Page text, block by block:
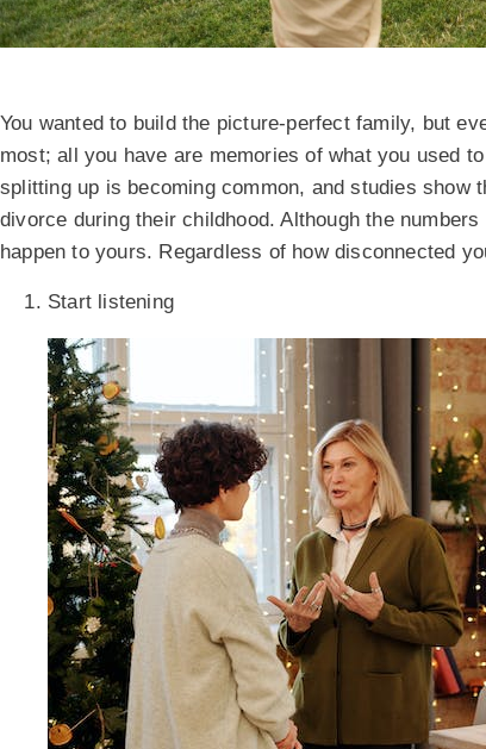
You wanted to build the picture-perfect family, but
most; all you have are memories of what you used
splitting up is becoming common, and studies show
divorce during their childhood. Although the
happen to yours. Regardless of how disconnected
Start listening